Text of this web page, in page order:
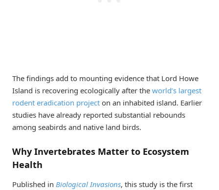
The findings add to mounting evidence that Lord Howe
Island is recovering ecologically after the world’s largest
rodent eradication project on an inhabited island. Earlier
studies have already reported substantial rebounds
among seabirds and native land birds.
Why Invertebrates Matter to Ecosystem
Health
Published in Biological Invasions, this study is the first